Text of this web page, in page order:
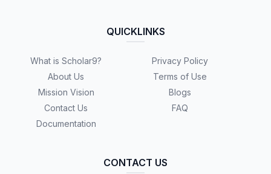
QUICKLINKS
What is Scholar9?
About Us
Mission Vision
Contact Us
Documentation
Privacy Policy
Terms of Use
Blogs
FAQ
CONTACT US